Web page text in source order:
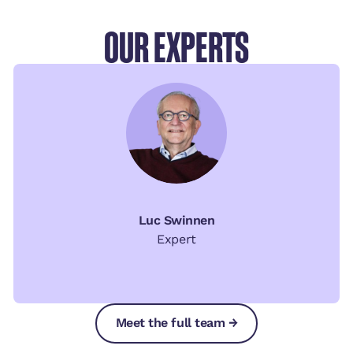
OUR EXPERTS
Luc Swinnen
Expert
Meet the full team →